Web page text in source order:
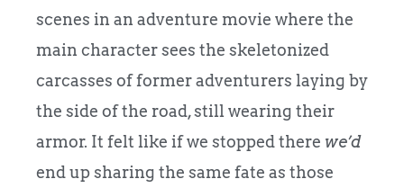
scenes in an adventure movie where the
main character sees the skeletonized
carcasses of former adventurers laying by
the side of the road, still wearing their
armor. It felt like if we stopped there we’d
end up sharing the same fate as those